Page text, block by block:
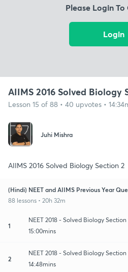
Please Login
Login
AIIMS 2016 Solved Biology
Lesson 15 of 88 • 40 upvotes •
Juhi Mishra
AIIMS 2016 Solved Biology Section 2
(Hindi) NEET and AIIMS Previous Year
88 lessons • 20h 32m
1
NEET 2018 - Solved Biology Section
15:00mins
2
NEET 2018 - Solved Biology
14:48mins